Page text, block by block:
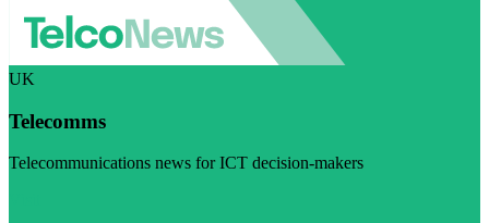
UK
Telecomms
Telecommunications news for ICT decision-makers